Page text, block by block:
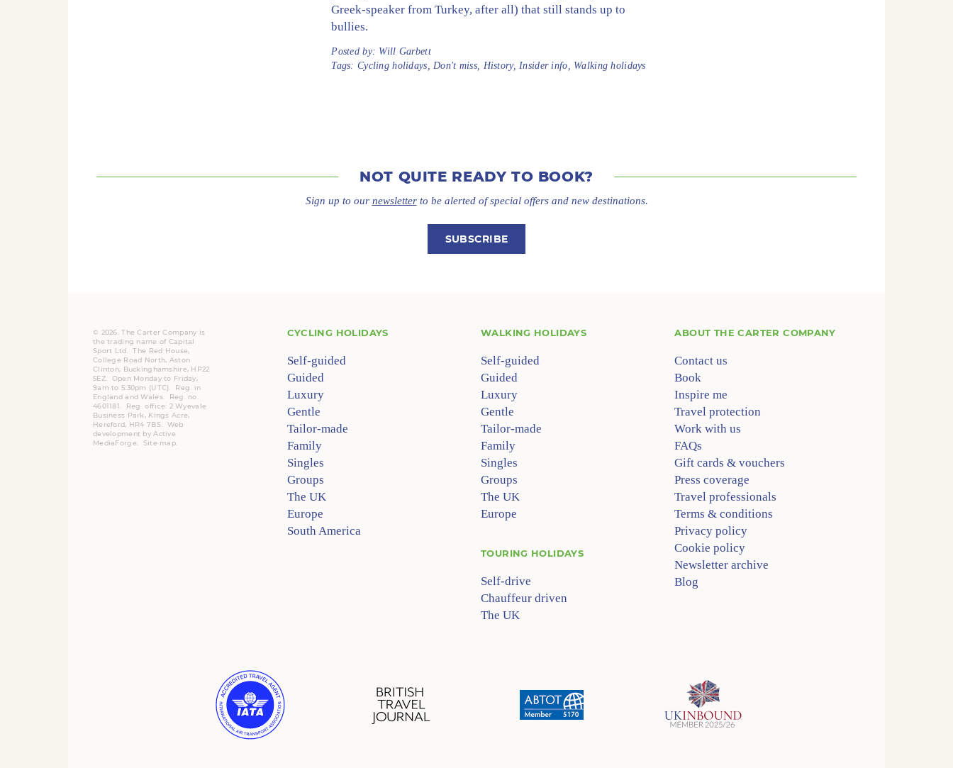
Greek-speaker from Turkey, after all) that still stands up to
bullies.
Posted by: Will Garbett
Tags: Cycling holidays Don't miss, History, Insider info Walking holidays
NOT QUITE READY TO BOOK?
Sign up to our newsletterto be alerted of special offers and new destinations.
SUBSCRIBE
CYCLING HOLIDAYS
Self-guided
Guided
Luxury
Gentle
Tailor-made
Family
Singles
Groups
The UK
Europe
South America
WALKING HOLIDAYS
Self-guided
Guided
Luxury
Gentle
Tailor-made
Family
Singles
Groups
The UK
Europe
TOURING HOLIDAYS
Self-drive
Chauffeur driven
The UK
ABOUT THE CARTER COMPANY
Contact us
Book
Inspire me
Travel protection
Work with us
FAQs
Gift cards & vouchers
Press coverage
Travel professionals
Terms & conditions
Privacy policy
Cookie policy
Newsletter archive
Blog
© 2026. The Carter Company is
the trading name of Capital
Sport Ltd. The Red House,
College Road North, Aston
Clinton, Buckinghamshire, HP22
5EZ. Open Monday to Friday,
9am to 5:30pm (UTC). Reg.
in
England and Wales. Reg. no.
4601181.
Reg.
office: 2 Wyevale
Business Park, Kings Acre,
Hereford, HR4 7BS. Web
development byActive
MediaForge
Site map